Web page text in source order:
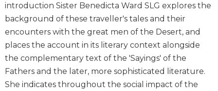
Testament
Scholarship
New
Testament
Scholarship
Little
Rock
Scripture
introduction Sister Benedicta Ward SLG explores the
background of these traveller's tales and their
encounters with the great men of the Desert, and
places the account in its literary context alongside
the complementary text of the 'Sayings' of the
Fathers and the later, more sophisticated literature.
She indicates throughout the social impact of the